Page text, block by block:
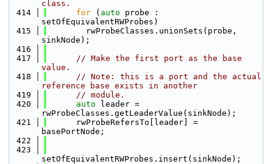
class.
  414
for ( auto probe :
setOfEquivalentRWProbes)
  415
        rwProbeClasses.unionSets(probe,
sinkNode);
  416
  417
// Make the first port as the base
value.
  418
// Note: this is a port and the actual
reference base exists in another
  419
// module.
  420
auto leader =
rwProbeClasses.getLeaderValue(sinkNode);
  421
      rwProbeRefersTo[leader] =
basePortNode;
  422
  423
setOfEquivalentRWProbes.insert(sinkNode);